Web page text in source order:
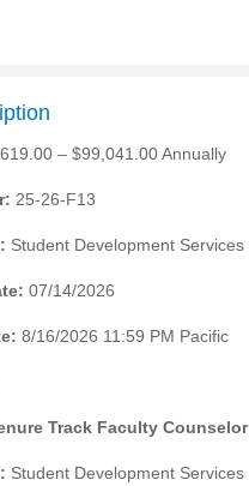
– $99,041.00 Annually
25-26-F13
Student Development Services
07/14/2026
8/16/2026 11:59 PM Pacific
Track Faculty Counselor
Student Development Services